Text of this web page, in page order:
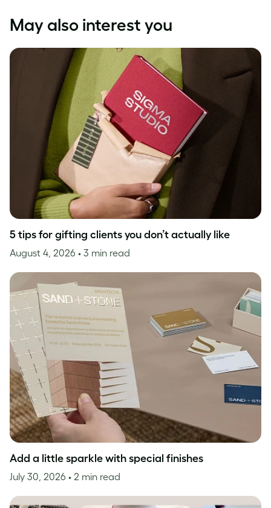
May also interest you
5 tips for gifting clients you don’t actually like
August 4, 2026 • 3 min read
Add a little sparkle with special finishes
July 30, 2026 • 2 min read